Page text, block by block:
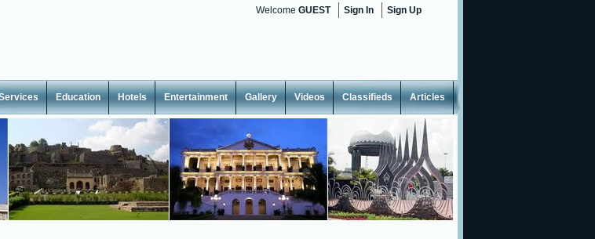
Welcome GUEST Sign In Sign Up
Education Hotels Entertainment Gallery Videos Classifieds Articles